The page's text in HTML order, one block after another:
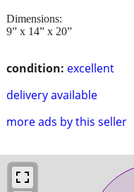
condition: excellent
delivery available
more ads by this seller
Dimensions:
9” x 14” x 20”